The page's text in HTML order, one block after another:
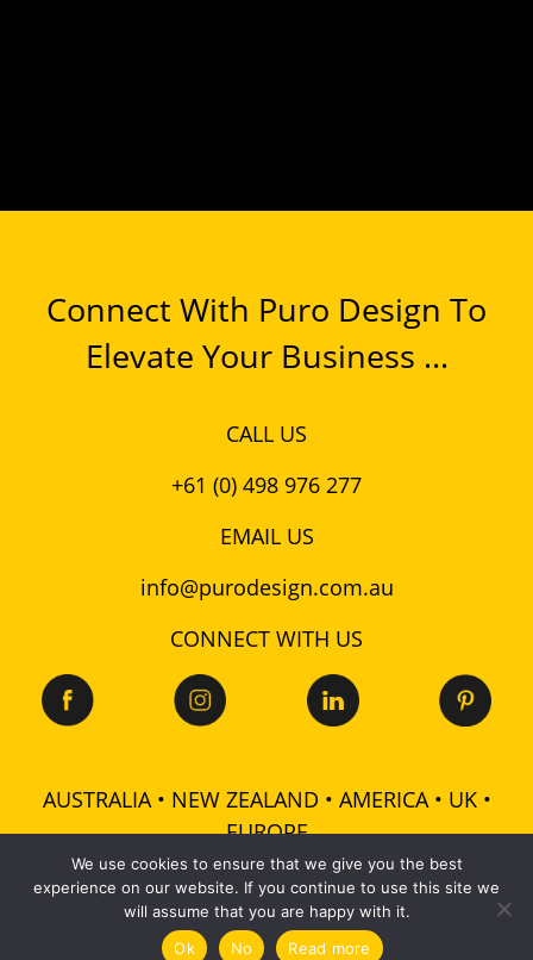
Connect With Puro Design To
Elevate Your Business ...
CALL US
+61 (0) 498 976 277
EMAIL US
info@purodesign.com.au
CONNECT WITH US
AUSTRALIA • NEW ZEALAND • AMERICA • UK •
EUROPE
© 2026 Puro Design Pty Ltd - ABN: 48 601 728 358 -
All rights reserved |Terms|Privacy|
We use cookies to ensure that we give you the best
experience on our website. If you continue to use this site we
will assume that you are happy with it.
Ok
No Read more